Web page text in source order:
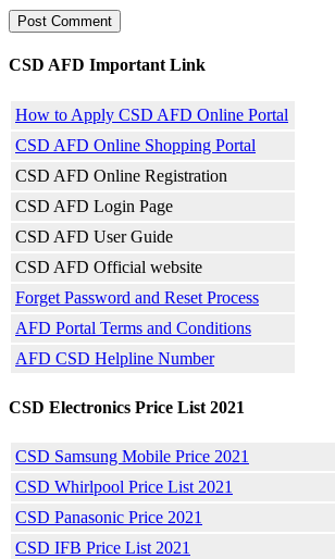
CSD AFD Important Link
How to Apply CSD AFD Online Portal
CSD AFD Online Shopping Portal
CSD AFD Online Registration
CSD AFD Login Page
CSD AFD User Guide
CSD AFD Official website
Forget Password and Reset Process
AFD Portal Terms and Conditions
AFD CSD Helpline Number
CSD Electronics Price List 2021
CSD Samsung Mobile Price 2021
CSD Whirlpool Price List 2021
CSD Panasonic Price 2021
CSD IFB Price List 2021